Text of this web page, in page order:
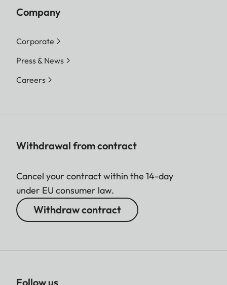
Company
Corporate
Press & News
Careers
Withdrawal from contract
Cancel your contract within the 14-day
under EU consumer law.
Withdraw contract
Follow us